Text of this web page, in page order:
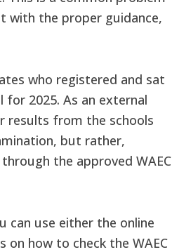
with the proper guidance,
who registered and sat
2025. As an external
results from the schools
but rather,
the approved WAEC
can use either the online
on how to check the WAEC